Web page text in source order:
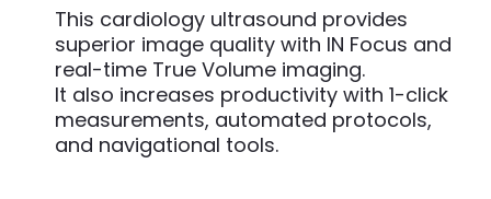
This cardiology ultrasound provides
superior image quality with IN Focus and
real-time True Volume imaging.
It also increases productivity with 1-click
measurements, automated protocols,
and navigational tools.